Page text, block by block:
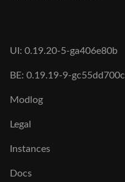
UI: 0.19.20-5-ga406e80b
BE: 0.19.19-9-gc55dd700c
Modlog
Legal
Instances
Docs